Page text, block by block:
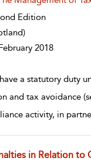
Edition
2018
a statutory duty
and tax avoidance
activity, in
in Relation to